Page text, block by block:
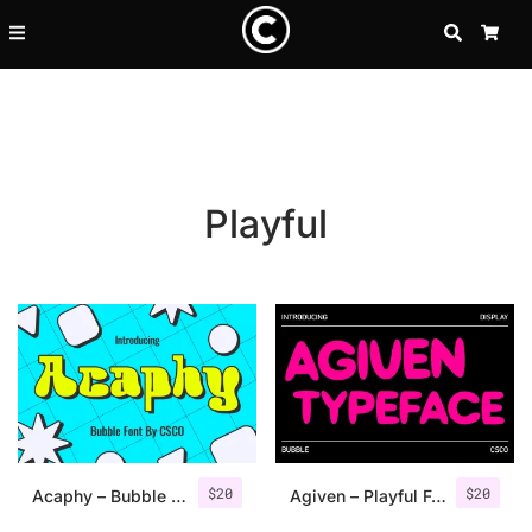
SEARCH
Playful
$20
Acaphy – Bubble Font $20
Agiven – Playful Font
Recent Posts
25 Resilience Quotes That